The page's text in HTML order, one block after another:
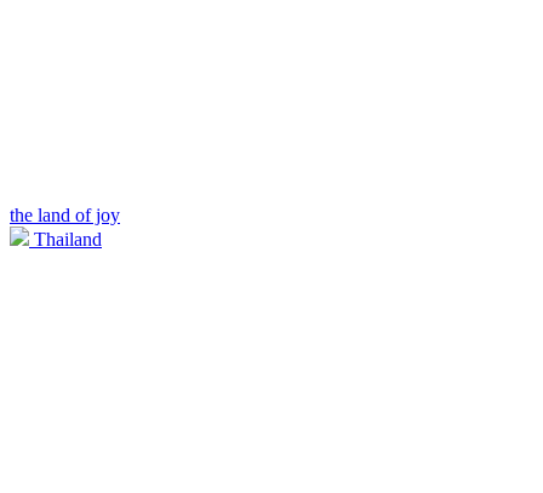
the land of joy
Thailand